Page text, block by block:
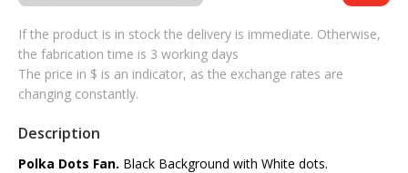
If the product is in stock the delivery is immediate. Otherwise,
the fabrication time is 3 working days
The price in $ is an indicator, as the exchange rates are
changing constantly.
Description
Polka Dots Fan. Black Background with White dots.